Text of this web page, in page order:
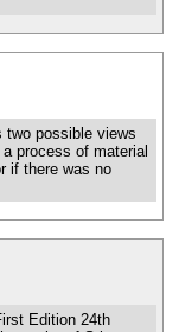
two possible views
process of material
if there was no
Edition 24th